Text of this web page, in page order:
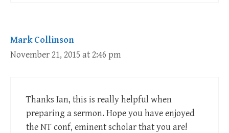
Mark Collinson
November 21, 2015 at 2:46 pm
Thanks Ian, this is really helpful when
preparing a sermon. Hope you have enjoyed
the NT conf, eminent scholar that you are!